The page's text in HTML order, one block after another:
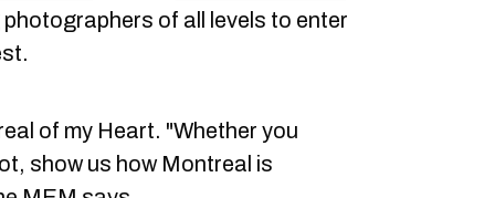
photographers of all levels to enter
of my Heart. "Whether you
show us how Montreal is